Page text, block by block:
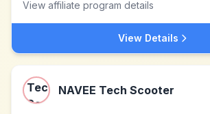
View affiliate program details
View Details
NAVEE Tech Scooter